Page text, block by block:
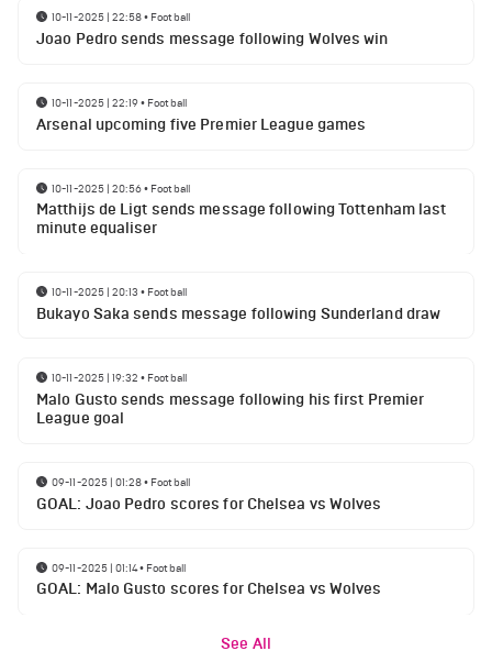
10-11-2025 | 22:58• Football
Joao Pedro sends message following Wolves win
10-11-2025 | 22:19• Football
Arsenal upcoming five Premier League games
10-11-2025 | 20:56• Football
Matthijs de Ligt sends message following Tottenham last
minute equaliser
10-11-2025 | 20:13 • Football
Bukayo Saka sends message following Sunderland draw
10-11-2025 | 19:32 • Football
Malo Gusto sends message following his first Premier
League goal
09-11-2025 | 01:28• Football
GOAL: Joao Pedro scores for Chelsea vs Wolves
09-11-2025 | 01:14• Football
GOAL: Malo Gusto scores for Chelsea vs Wolves
See All